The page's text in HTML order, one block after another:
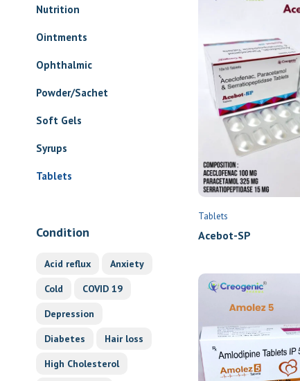
Nutrition
Ointments
Ophthalmic
Powder/Sachet
Soft Gels
Syrups
Tablets
Condition
Acid reflux
Anxiety
Cold
COVID 19
Depression
Diabetes
Hair loss
High Cholesterol
Tablets
Acebot-SP